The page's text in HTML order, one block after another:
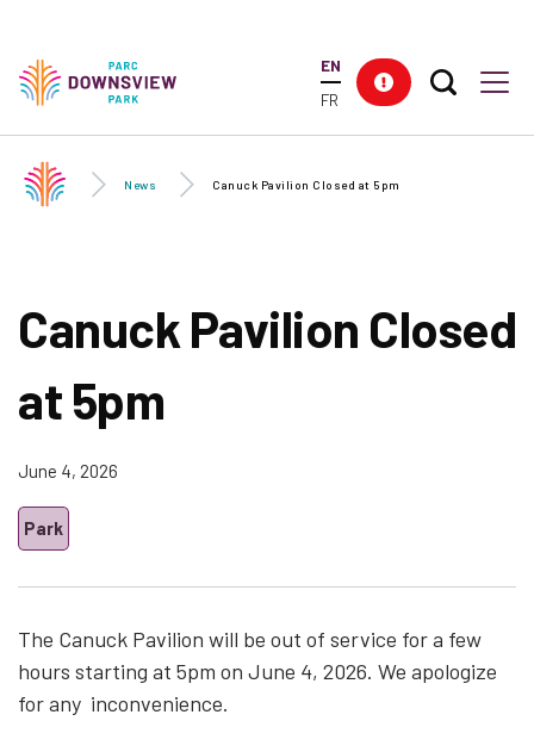
content
Downsview Park
EN
FR
Search
News Canuck Pavilion Closed at 5pm
Canuck Pavilion Closed
at 5pm
June 4, 2026
Park
The Canuck Pavilion will be out of service for a few
hours starting at 5pm on June 4, 2026. We apologize
for any inconvenience.